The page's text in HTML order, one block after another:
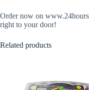
Order now on
right to your door!
Related products